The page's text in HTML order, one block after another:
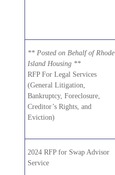
** Posted on Behalf of Rhode
Island Housing **
RFP For Legal Services
(General Litigation,
Bankruptcy, Foreclosure,
Creditor’s Rights, and
Eviction)
2024 RFP for Swap Advisor
Service